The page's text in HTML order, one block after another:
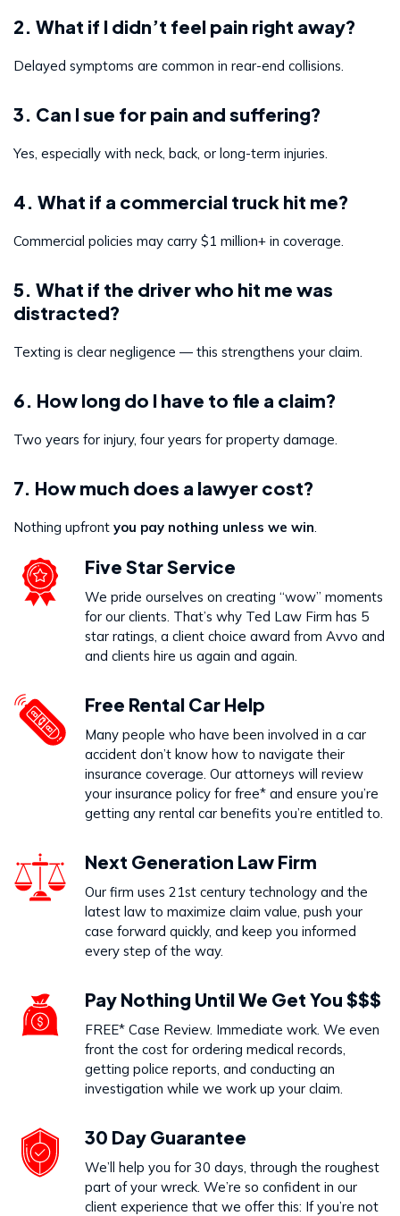
2. What if I didn’t feel pain right away?
Delayed symptoms are common in rear-end collisions.
3. Can I sue for pain and suffering?
Yes, especially with neck, back, or long-term injuries.
4. What if a commercial truck hit me?
Commercial policies may carry $1 million+ in coverage.
5. What if the driver who hit me was
distracted?
Texting is clear negligence — this strengthens your claim.
6. How long do I have to file a claim?
Two years for injury, four years for property damage.
7. How much does a lawyer cost?
Nothing upfront you pay nothing unless we win
Five Star Service
We pride ourselves on creating “wow” moments
for our clients. That’s why Ted Law Firm has 5
star ratings, a client choice award from Avvo and
and clients hire us again and again.
Free Rental Car Help
Many people who have been involved in a car
accident don’t know how to navigate their
insurance coverage. Our attorneys will review
your insurance policy for free* and ensure you’re
getting any rental car benefits you’re entitled to.
Next Generation Law Firm
Our firm uses 21st century technology and the
latest law to maximize claim value, push your
case forward quickly, and keep you informed
every step of the way.
Pay Nothing Until We Get You $$$
FREE* Case Review. Immediate work. We even
front the cost for ordering medical records,
getting police reports, and conducting an
investigation while we work up your claim.
30 Day Guarantee
We’ll help you for 30 days, through the roughest
part of your wreck. We’re so confident in our
client experience that we offer this: If you’re not